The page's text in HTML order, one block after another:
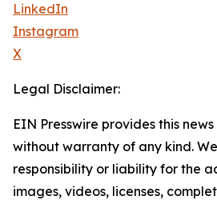
LinkedIn
Instagram
X
Legal Disclaimer:
EIN Presswire provides this
without warranty of any kind.
responsibility or liability for the
images, videos, licenses,